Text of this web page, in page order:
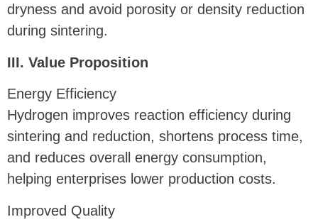
dryness and avoid porosity or density reduction
during sintering.
III. Value Proposition
Energy Efficiency
Hydrogen improves reaction efficiency during
sintering and reduction, shortens process time,
and reduces overall energy consumption,
helping enterprises lower production costs.
Improved Quality